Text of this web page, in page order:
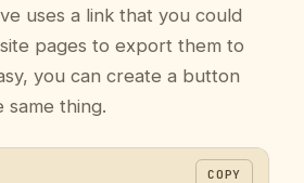
uses a link that you could
pages to export them to
you can create a button
thing.
COPY